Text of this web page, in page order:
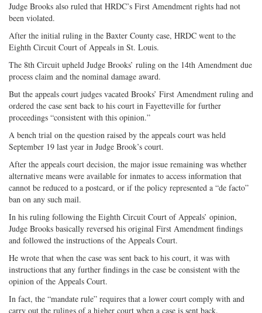
Judge Brooks also ruled that HRDC’s First Amendment rights had not
been violated.
After the initial ruling in the Baxter County case, HRDC went to the
Eighth Circuit Court of Appeals in St. Louis.
The 8th Circuit upheld Judge Brooks’ ruling on the 14th Amendment due
process claim and the nominal damage award.
But the appeals court judges vacated Brooks’ First Amendment ruling and
ordered the case sent back to his court in Fayetteville for further
proceedings “consistent with this opinion.”
A bench trial on the question raised by the appeals court was held
September 19 last year in Judge Brook’s court.
After the appeals court decision, the major issue remaining was whether
alternative means were available for inmates to access information that
cannot be reduced to a postcard, or if the policy represented a “de facto”
ban on any such mail.
In his ruling following the Eighth Circuit Court of Appeals’ opinion,
Judge Brooks basically reversed his original First Amendment findings
and followed the instructions of the Appeals Court.
He wrote that when the case was sent back to his court, it was with
instructions that any further findings in the case be consistent with the
opinion of the Appeals Court.
In fact, the “mandate rule” requires that a lower court comply with and
carry out the rulings of a higher court when a case is sent back.